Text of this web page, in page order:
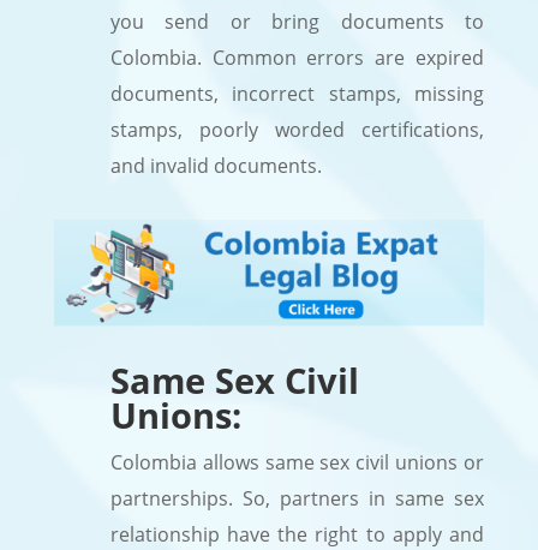
you send or bring documents to
Colombia. Common errors are expired
documents, incorrect stamps, missing
stamps, poorly worded certifications,
and invalid documents.
Same Sex Civil
Unions:
Colombia allows same sex civil unions or
partnerships. So, partners in same sex
relationship have the right to apply and